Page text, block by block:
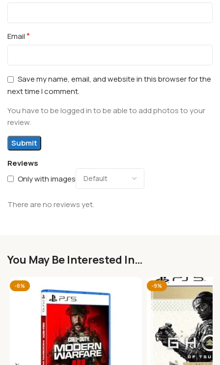
Reviews
Only with images
There are no reviews yet.
Email*
Save my name, email, and website in this browser for the
next time I comment.
You have to be logged in to be able to add photos to your
review.
You May Be Interested In…
-8% -9%